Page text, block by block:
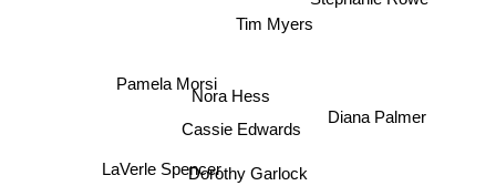
Dorothy Garlock
Cassie Edwards
Nora Hess
Tim Myers
Diana Palmer
Pamela Morsi
LaVerle Spencer